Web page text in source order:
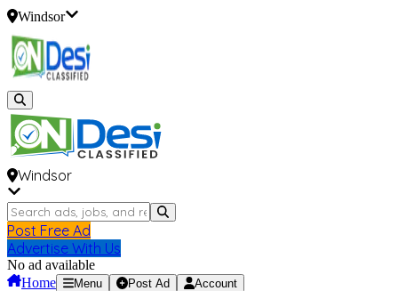
Windsor
Windsor
Post Free Ad
Advertise With Us
No ad available
Home
Menu Post Ad Account